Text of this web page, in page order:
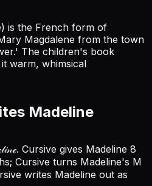
is the French form of
Magdalene from the town
The children's book
warm, whimsical
Madeline
Cursive gives Madeline 8
Cursive turns Madeline's M
writes Madeline out as